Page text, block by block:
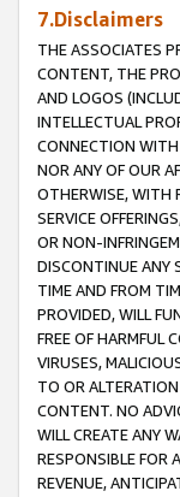
7.Disclaimers
THE ASSOCIATES
CONTENT, THE
AND LOGOS
INTELLECTUAL
CONNECTION WITH
NOR ANY OF OUR
OTHERWISE, WITH
SERVICE
OR NON-
DISCONTINUE ANY
TIME AND FROM
PROVIDED, WILL
FREE OF HARMFUL
VIRUSES,
TO OR
CONTENT. NO
WILL CREATE ANY
RESPONSIBLE FOR
REVENUE,